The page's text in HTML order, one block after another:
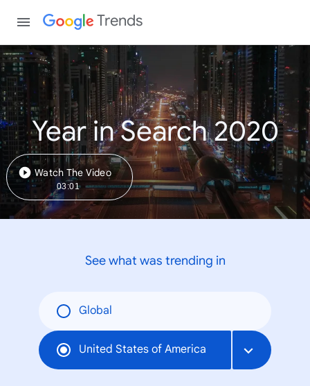
Trends
Year in Search 2020
Watch The Video
03:01
See what was trending in
Global
United States of America